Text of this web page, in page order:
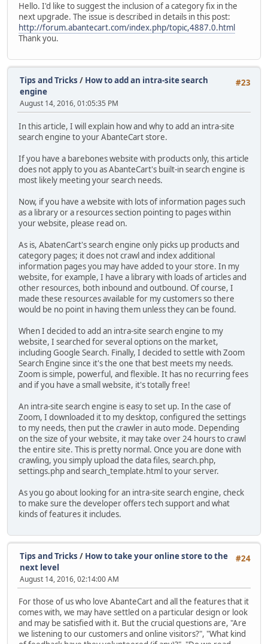
Hello. I'd like to suggest the inclusion of a category fix in the
next upgrade. The issue is described in details in this post:
http://forum.abantecart.com/index.php/topic,4887.0.html
Thank you.
#23
Tips and Tricks / How to add an intra-site search
engine
August 14, 2016, 01:05:35 PM
In this article, I will explain how and why to add an intra-site
search engine to your AbanteCart store.
If you have a barebones website with products only, this article
does not apply to you as AbanteCart's built-in search engine is
most likely meeting your search needs.
Now, if you have a website with lots of information pages such
as a library or a resources section pointing to pages within
your website, please read on.
As is, AbatenCart's search engine only picks up products and
category pages; it does not crawl and index additional
information pages you may have added to your store. In my
website, for example, I have a library with loads of articles and
other resources, both inbound and outbound. Of course, I
made these resources available for my customers so there
would be no point in having them unless they can be found.
When I decided to add an intra-site search engine to my
website, I searched for several options on the market,
including Google Search. Finally, I decided to settle with Zoom
Search Engine since it's the one that best meets my needs.
Zoom is simple, powerful, and flexible. It has no recurring fees
and if you have a small website, it's totally free!
An intra-site search engine is easy to set up. In the case of
Zoom, I downloaded it to my desktop, configured the settings
to my needs, then put the crawler in auto mode. Depending
on the size of your website, it may take over 24 hours to crawl
the entire site. This is pretty normal. Once you are done with
crawling, you simply upload the data files, search.php,
settings.php and search_template.html to your server.
As you go about looking for an intra-site search engine, check
to make sure the developer offers tech support and what
kinds of features it includes.
#24
Tips and Tricks / How to take your online store to the
next level
August 14, 2016, 02:14:00 AM
For those of us who love AbanteCart and all the features that it
comes with, we may have settled on a particular design or look
and may be satisfied with it. But the crucial questions are, "Are
we listening to our customers and online visitors?", "What kind